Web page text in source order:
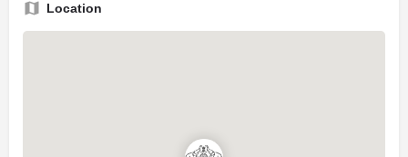
Location